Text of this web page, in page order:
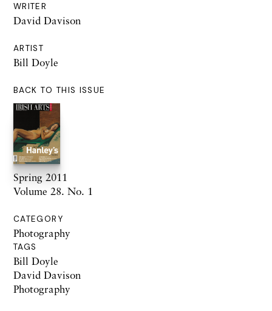
WRITER
David Davison
ARTIST
Bill Doyle
BACK TO THIS ISSUE
Spring 2011
Volume 28. No. 1
CATEGORY
Photography
TAGS
Bill Doyle
David Davison
Photography